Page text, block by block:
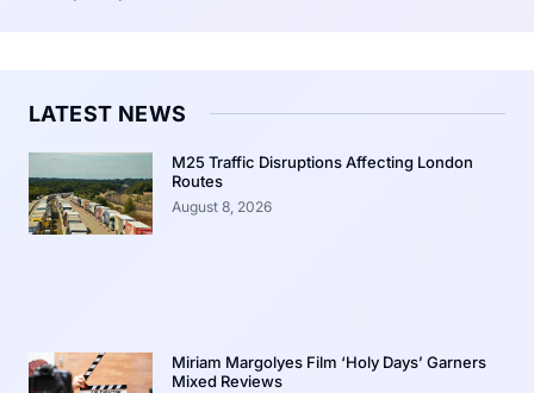
LATEST NEWS
M25 Traffic Disruptions Affecting London
Routes
August 8, 2026
Miriam Margolyes Film ‘Holy Days’ Garners
Mixed Reviews